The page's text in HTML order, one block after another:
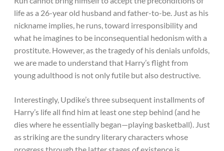
life as a 26-year old husband and father-to-be. Just as his
nickname implies, he runs, toward irresponsibility and
what he imagines to be inconsequential hedonism with a
prostitute. However, as the tragedy of his denials unfolds,
we are made to understand that Harry’s flight from
young adulthood is not only futile but also destructive.
Interestingly, Updike’s three subsequent installments of
Harry’s life all find him at least one step behind (and he
dies where he essentially began—playing basketball). Just
as striking are the sundry literary characters whose
progress through the latter stages of existence is